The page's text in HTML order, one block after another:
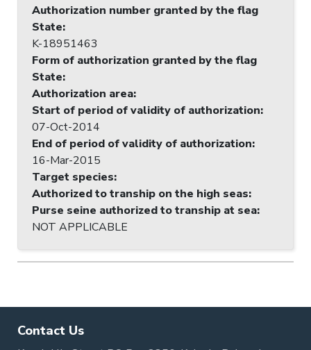
Authorization number granted by the flag
State:
K-18951463
Form of authorization granted by the flag
State:
Authorization area:
Start of period of validity of authorization:
07-Oct-2014
End of period of validity of authorization:
16-Mar-2015
Target species:
Authorized to tranship on the high seas:
Purse seine authorized to tranship at sea:
NOT APPLICABLE
Contact Us